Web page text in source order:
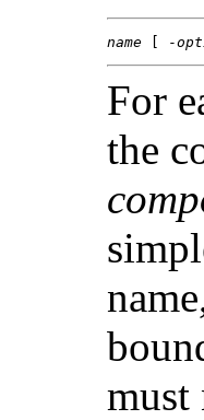
name [ -
For
the
must